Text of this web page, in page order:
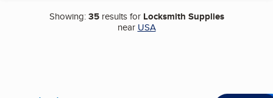
Showing:35results for Locksmith Supplies
near USA